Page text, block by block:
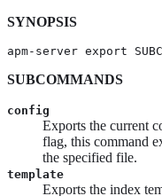
SYNOPSIS
apm-server export
SUBCOMMANDS
config
Exports the current
flag, this command
the specified file.
template
Exports the index